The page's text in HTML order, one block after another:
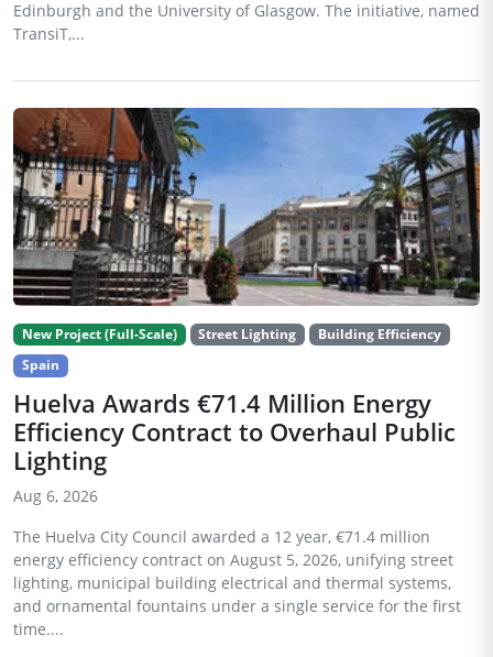
Edinburgh and the University of Glasgow. The initiative, named
TransiT,...
New Project (Full-Scale) Street Lighting
Building Efficiency
Spain
Huelva Awards €71.4 Million Energy
Efficiency Contract to Overhaul Public
Lighting
Aug 6, 2026
The Huelva City Council awarded a 12 year, €71.4 million
energy efficiency contract on August 5, 2026, unifying street
lighting, municipal building electrical and thermal systems,
and ornamental fountains under a single service for the first
time....